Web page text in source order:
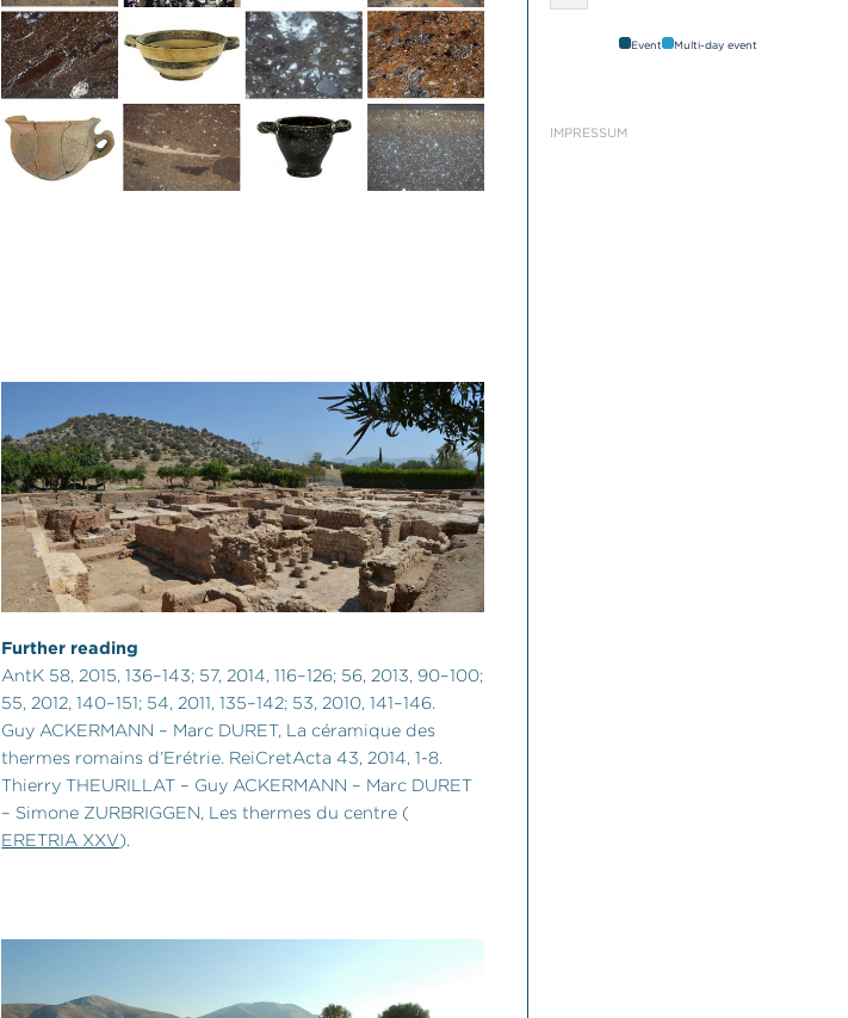
Event Multi-day event
IMPRESSUM
Further reading
AntK 58, 2015, 136–143; 57, 2014, 116–126; 56, 2013, 90–100;
55, 2012, 140–151; 54, 2011, 135–142; 53, 2010, 141–146.
Guy ACKERMANN – Marc DURET, La céramique des
thermes romains d’Erétrie. ReiCretActa 43, 2014, 1-8.
Thierry THEURILLAT – Guy ACKERMANN – Marc DURET
– Simone ZURBRIGGEN, Les thermes du centre (
ERETRIA XXV).